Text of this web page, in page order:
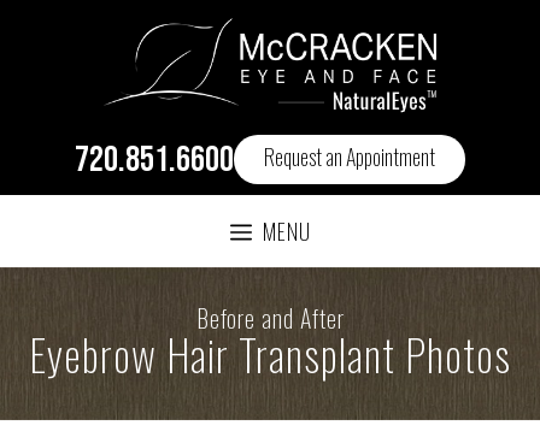
720.851.6600 Request an Appointment
MENU
Before and After
Eyebrow Hair Transplant Photos